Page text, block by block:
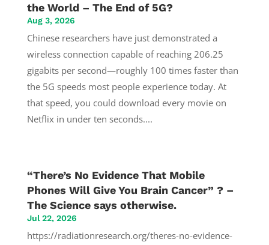
the World – The End of 5G?
Aug 3, 2026
Chinese researchers have just demonstrated a
wireless connection capable of reaching 206.25
gigabits per second—roughly 100 times faster than
the 5G speeds most people experience today. At
that speed, you could download every movie on
Netflix in under ten seconds....
“There’s No Evidence That Mobile
Phones Will Give You Brain Cancer” ? –
The Science says otherwise.
Jul 22, 2026
https://radiationresearch.org/theres-no-evidence-